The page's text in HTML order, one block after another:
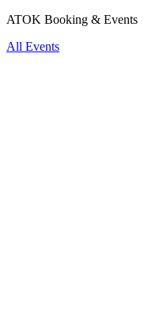
ATOK Booking & Events
All Events